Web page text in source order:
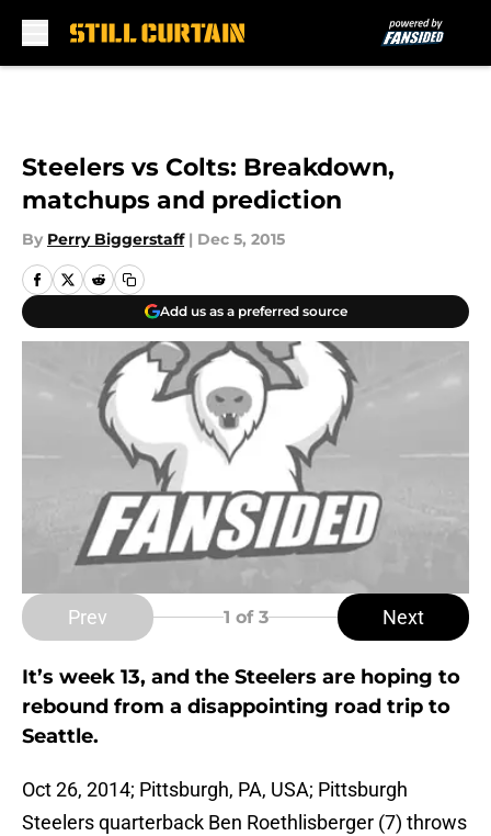
Steelers vs Colts: Breakdown,
matchups and prediction
By Perry Biggerstaff | Dec 5, 2015
Add us as a preferred source
Prev 1 of 3 Next
It’s week 13, and the Steelers are hoping to
rebound from a disappointing road trip to
Seattle.
Oct 26, 2014; Pittsburgh, PA, USA; Pittsburgh
Steelers quarterback Ben Roethlisberger (7) throws